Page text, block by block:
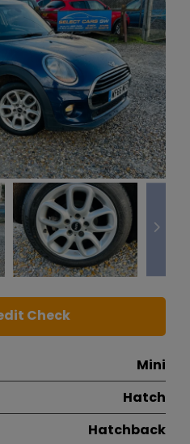
Check
Mini
Hatch
Hatchback